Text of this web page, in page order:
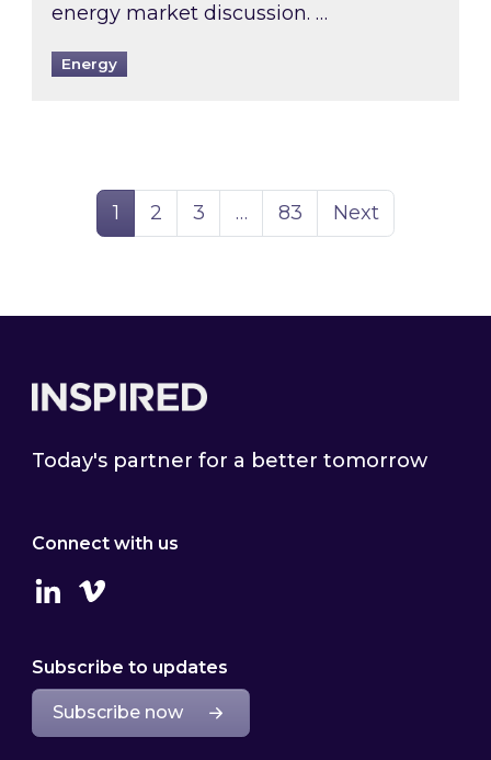
energy market discussion. …
Energy
Page
1 Page
2 Page
3 … Page
83 Next
Today's partner for a better tomorrow
Connect with us
LinkedinVimeo
Subscribe to updates
Subscribe now